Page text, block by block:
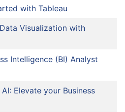
with Tableau
Visualization with
Intelligence (BI) Analyst
Elevate your Business